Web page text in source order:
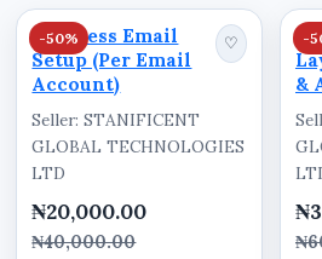
Blog
News
Company Profile
Policies
-50%
Business Email
Setup (Per Email
Account)
♡
Seller: STANIFICENT
GLOBAL TECHNOLOGIES
LTD
₦20,000.00
₦40,000.00
-
&